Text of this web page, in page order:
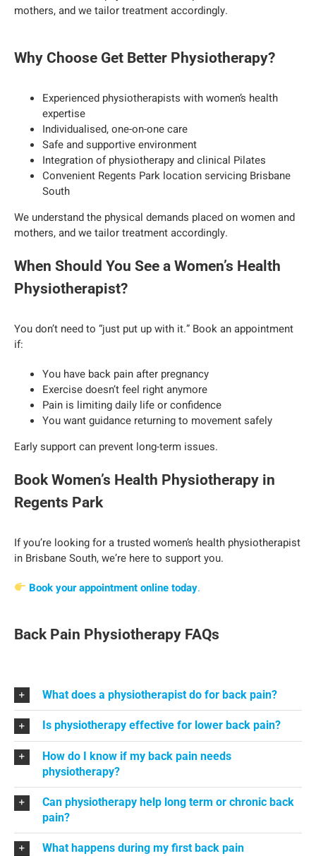
mothers, and we tailor treatment accordingly.
Why Choose Get Better Physiotherapy?
Experienced physiotherapists with women’s health
expertise
Individualised, one-on-one care
Safe and supportive environment
Integration of physiotherapy and clinical Pilates
Convenient Regents Park location servicing Brisbane
South
We understand the physical demands placed on women and
mothers, and we tailor treatment accordingly.
When Should You See a Women’s Health
Physiotherapist?
You don’t need to “just put up with it.” Book an appointment
if:
You have back pain after pregnancy
Exercise doesn’t feel right anymore
Pain is limiting daily life or confidence
You want guidance returning to movement safely
Early support can prevent long-term issues.
Book Women’s Health Physiotherapy in
Regents Park
If you’re looking for a trusted women’s health physiotherapist
in Brisbane South, we’re here to support you.
Book your appointment online today.
Back Pain Physiotherapy FAQs
What does a physiotherapist do for back pain?
Is physiotherapy effective for lower back pain?
How do I know if my back pain needs
physiotherapy?
Can physiotherapy help long term or chronic back
pain?
What happens during my first back pain